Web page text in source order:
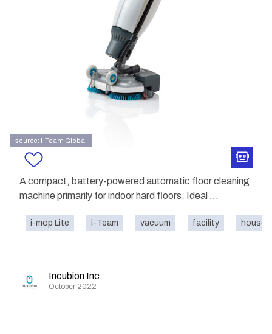
source: i-Team Global
A compact, battery-powered automatic floor cleaning
machine primarily for indoor hard floors. Ideal ...
i-mop Lite i-Team vacuum facility house
Incubion Inc.
October 2022